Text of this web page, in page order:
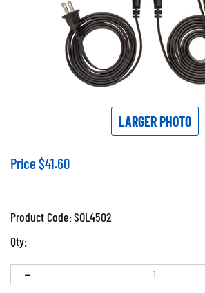
LARGER PHOTO
Price $41.60
Product Code:SOL4502
Qty: